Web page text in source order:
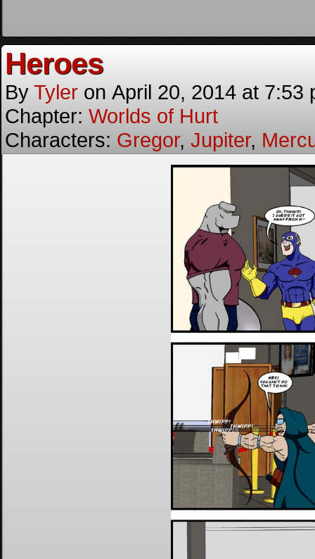
Heroes
By Tyler on April 20, 2014 at 7:53
Chapter: Worlds of Hurt
Characters: Gregor, Jupiter,